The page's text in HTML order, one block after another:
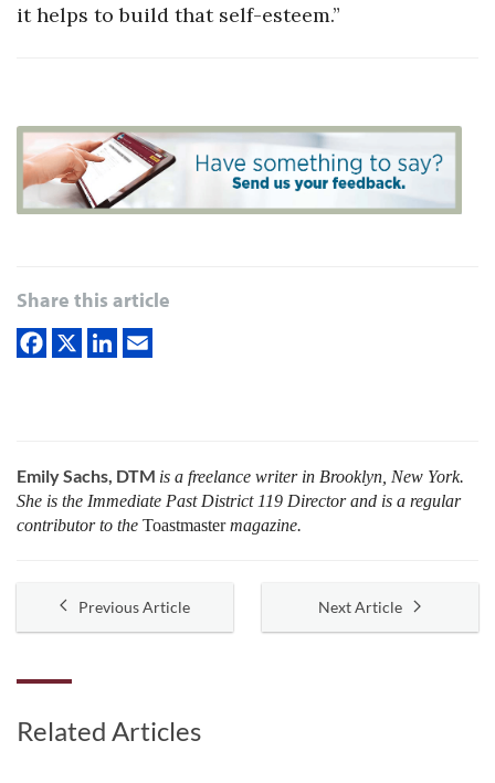
it helps to build that self-esteem.”
Share this article
Emily Sachs, DTM is a freelance writer in Brooklyn, New York.
She is the Immediate Past District 119 Director and is a regular
contributor to the Toastmastermagazine.
Previous Article Next Article
Related Articles